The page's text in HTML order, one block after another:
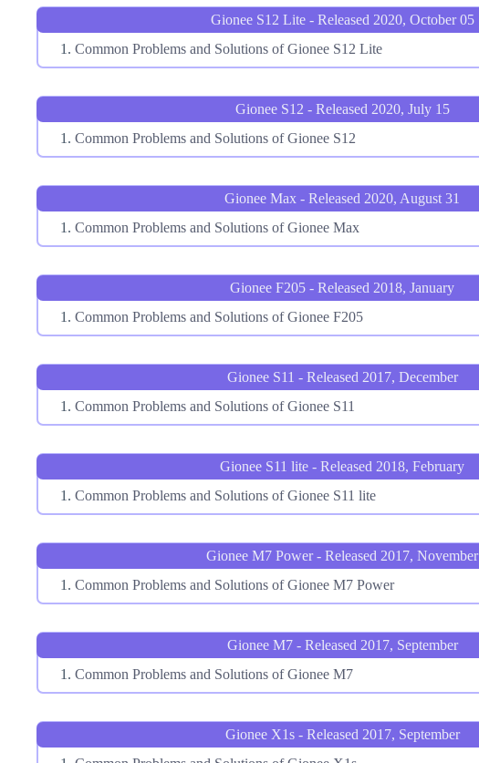
Gionee S12 Lite - Released 2020, October 05
Common Problems and Solutions of Gionee S12 Lite
Gionee S12 - Released 2020, July 15
Common Problems and Solutions of Gionee S12
Gionee Max - Released 2020, August 31
Common Problems and Solutions of Gionee Max
Gionee F205 - Released 2018, January
Common Problems and Solutions of Gionee F205
Gionee S11 - Released 2017, December
Common Problems and Solutions of Gionee S11
Gionee S11 lite - Released 2018, February
Common Problems and Solutions of Gionee S11 lite
Gionee M7 Power - Released 2017, November
Common Problems and Solutions of Gionee M7 Power
Gionee M7 - Released 2017, September
Common Problems and Solutions of Gionee M7
Gionee X1s - Released 2017, September